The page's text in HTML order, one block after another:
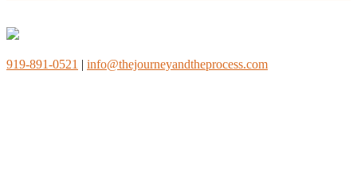
919-891-0521 | info@thejourneyandtheprocess.com